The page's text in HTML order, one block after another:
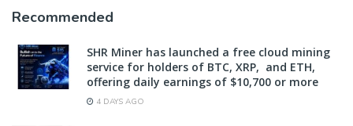
Recommended
SHR Miner has launched a free cloud mining
service for holders of BTC, XRP, and ETH,
offering daily earnings of $10,700 or more
4 DAYS AGO